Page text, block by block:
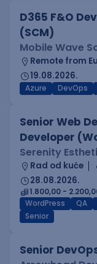
D365 F&O
(SCM)
Mobile Wave
Remote from
19.08.2026.
Azure DevOps
Senior Web
Developer
Serenity
Rad od kuće
28.08.2026.
1.800,00 -
WordPress
QA
Senior
Senior